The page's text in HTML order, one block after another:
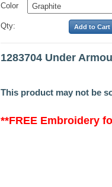
Color
Qty:
1283704 Under
This product may not be
**FREE Embroidery